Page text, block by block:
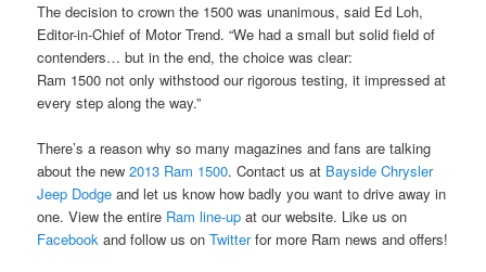
The decision to crown the 1500 was unanimous, said Ed Loh,
Editor-in-Chief of Motor Trend. “We had a small but solid field of
contenders… but in the end, the choice was clear:
Ram 1500 not only withstood our rigorous testing, it impressed at
every step along the way.”
There’s a reason why so many magazines and fans are talking
about the new2013 Ram 1500. Contact us at Bayside Chrysler
Jeep Dodge and let us know how badly you want to drive away in
one. View the entire Ram line-up at our website. Like us on
Facebook and follow us onTwitterfor more Ram news and offers!